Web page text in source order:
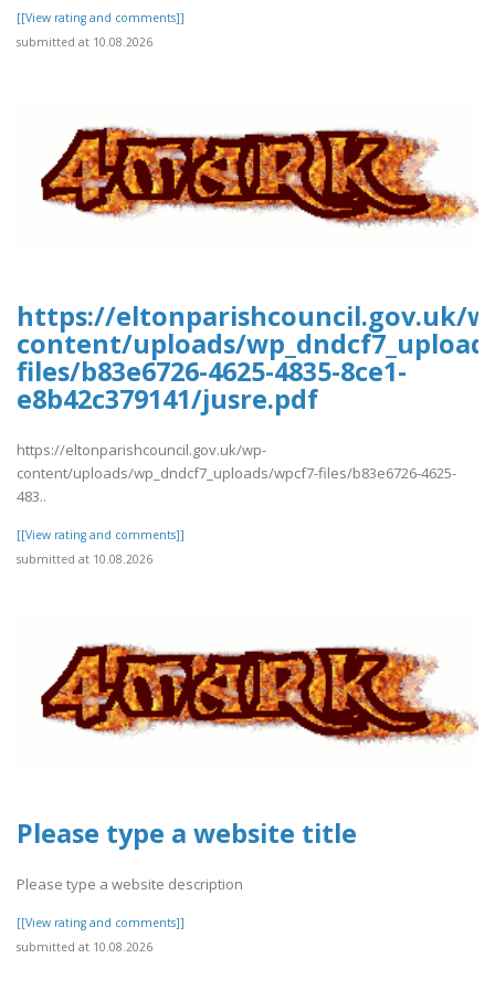
[[View rating and comments]]
submitted at 10.08.2026
https://eltonparishcouncil.gov.uk/
content/uploads/
files/b83e6726-4625-4835-8ce1-
e8b42c379141/jusre.pdf
https://eltonparishcouncil.gov.uk/wp-
content/uploads/wp_dndcf7_uploads/wpcf7-files/b83e6726-4625-
483..
[[View rating and comments]]
submitted at 10.08.2026
Please type a website title
Please type a website description
[[View rating and comments]]
submitted at 10.08.2026